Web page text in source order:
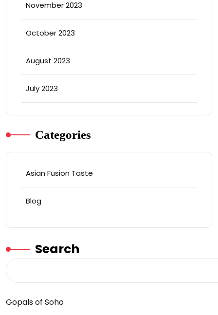
November 2023
October 2023
August 2023
July 2023
Categories
Asian Fusion Taste
Blog
Search
Gopals of Soho